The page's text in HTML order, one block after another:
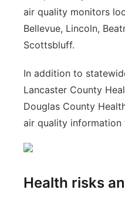
air quality monitors
Bellevue, Lincoln,
Scottsbluff.
In addition to
Lancaster County
Douglas County
air quality
Health risks